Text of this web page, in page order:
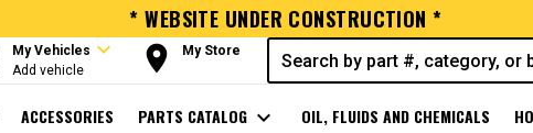
* WEBSITE UNDER CONSTRUCTION *
My Vehicles expand_more
Add vehicle room My Store
ACCESSORIES PARTS CATALOG expand_more OIL, FLUIDS AND CHEMICALS